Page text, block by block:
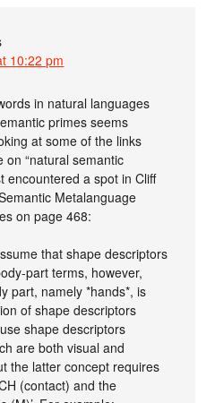
10:22 pm
in natural languages
primes seems
at some of the links
on “natural semantic
encountered a spot in Cliff
Metalanguage
on page 468:
that shape descriptors
part terms, however,
part, namely *hands*, is
of shape descriptors
shape descriptors
are both visual and
the latter concept requires
(contact) and the